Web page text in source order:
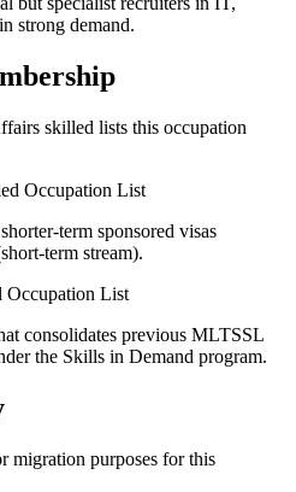
strong demand.
skilled lists this occupation
Occupation List
term sponsored visas
term stream).
Occupation List
consolidates previous MLTSSL
the Skills in Demand program.
migration purposes for this